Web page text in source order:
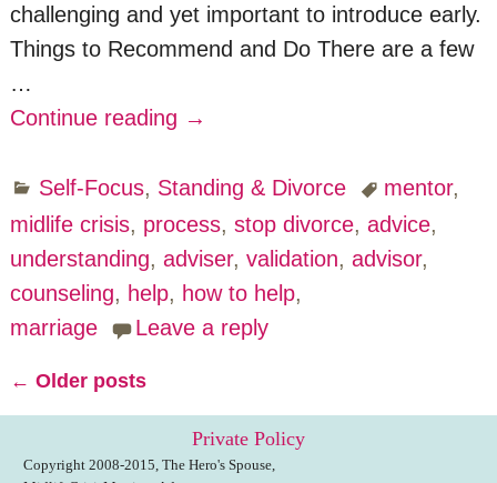
challenging and yet important to introduce early.
Things to Recommend and Do There are a few
…
Continue reading →
Self-Focus, Standing & Divorce mentor,
midlife crisis, process, stop divorce, advice,
understanding, adviser, validation, advisor,
counseling, help, how to help,
marriage
Leave a reply
Post navigation
← Older posts
Private Policy
Copyright 2008-2015, The Hero's Spouse,